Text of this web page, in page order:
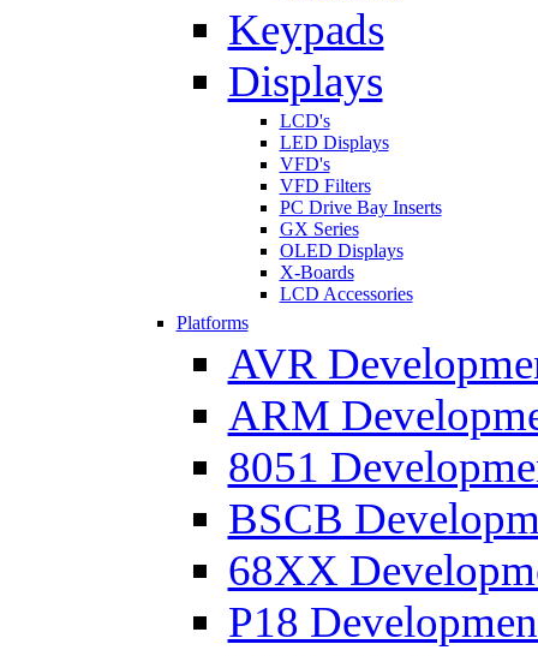
Keypads
Displays
LCD's
LED Displays
VFD's
VFD Filters
PC Drive Bay Inserts
GX Series
OLED Displays
X-Boards
LCD Accessories
Platforms
AVR
ARM
8051
BSCB
68XX
P18